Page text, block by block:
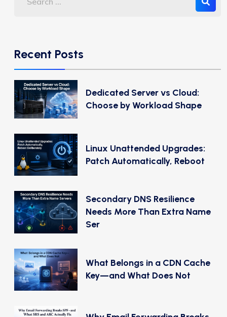
Recent Posts
Dedicated Server vs Cloud:
Choose by Workload Shape
Linux Unattended Upgrades:
Patch Automatically, Reboot
Secondary DNS Resilience
Needs More Than Extra Name
Ser
What Belongs in a CDN Cache
Key—and What Does Not